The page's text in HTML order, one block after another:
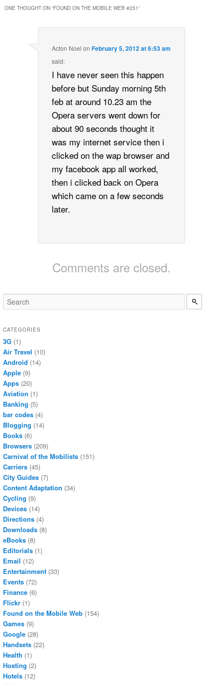
ONE THOUGHT ON “FOUND ON THE MOBILE WEB #251”
Acton Noel onFebruary 5, 2012 at 6:53 am
said:
I have never seen this happen
before but Sunday morning 5th
feb at around 10.23 am the
Opera servers went down for
about 90 seconds thought it
was my internet service then i
clicked on the wap browser and
my facebook app all worked,
then i clicked back on Opera
which came on a few seconds
later.
Comments are closed.
CATEGORIES
3G (1)
Air Travel (10)
Android (14)
Apple (9)
Apps (20)
Aviation (1)
Banking (5)
bar codes (4)
Blogging (14)
Books (6)
Browsers (209)
Carnival of the Mobilists (151)
Carriers (45)
City Guides (7)
Content Adaptation (34)
Cycling (9)
Devices (14)
Directions (4)
Downloads (8)
eBooks (8)
Editorials (1)
Email (12)
Entertainment (33)
Events (72)
Finance (6)
Flickr (1)
Found on the Mobile Web (154)
Games (9)
Google (28)
Handsets (22)
Health (1)
Hosting (2)
Hotels (12)